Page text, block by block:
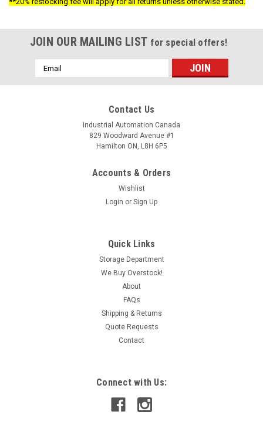
JOIN OUR MAILING LIST for special offers!
Email
Address
Contact Us
Industrial Automation Canada
829 Woodward Avenue #1
Hamilton ON, L8H 6P5
Accounts & Orders
Wishlist
Login or Sign Up
Quick Links
Storage Department
We Buy Overstock!
About
FAQs
Shipping & Returns
Quote Requests
Contact
Connect with Us: